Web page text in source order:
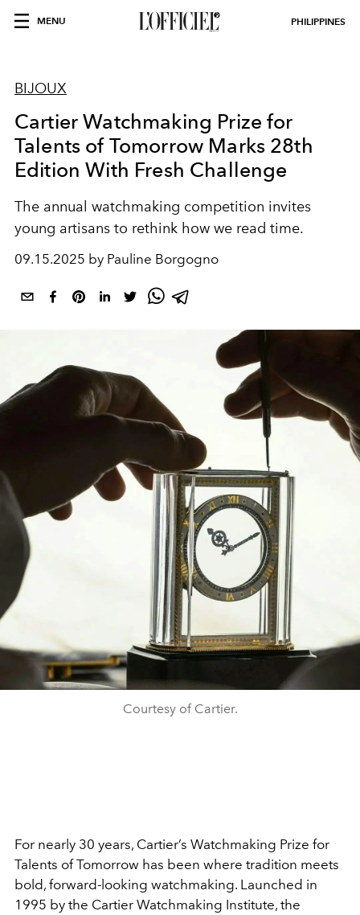
MENU PHILIPPINES
BIJOUX
Cartier Watchmaking Prize for
Talents of Tomorrow Marks 28th
Edition With Fresh Challenge
The annual watchmaking competition invites
young artisans to rethink how we read time.
09.15.2025 by Pauline Borgogno
Courtesy of Cartier.
For nearly 30 years, Cartier’s Watchmaking Prize for
Talents of Tomorrow has been where tradition meets
bold, forward-looking watchmaking. Launched in
1995 by the Cartier Watchmaking Institute, the